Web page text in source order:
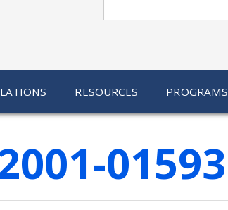
RESOURCES PROGRAMS
01593